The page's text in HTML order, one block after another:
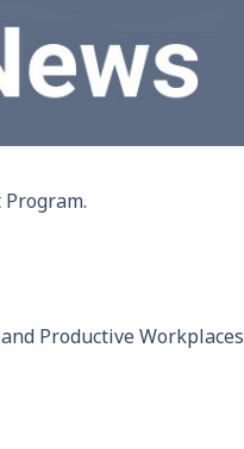
Productive Workplaces